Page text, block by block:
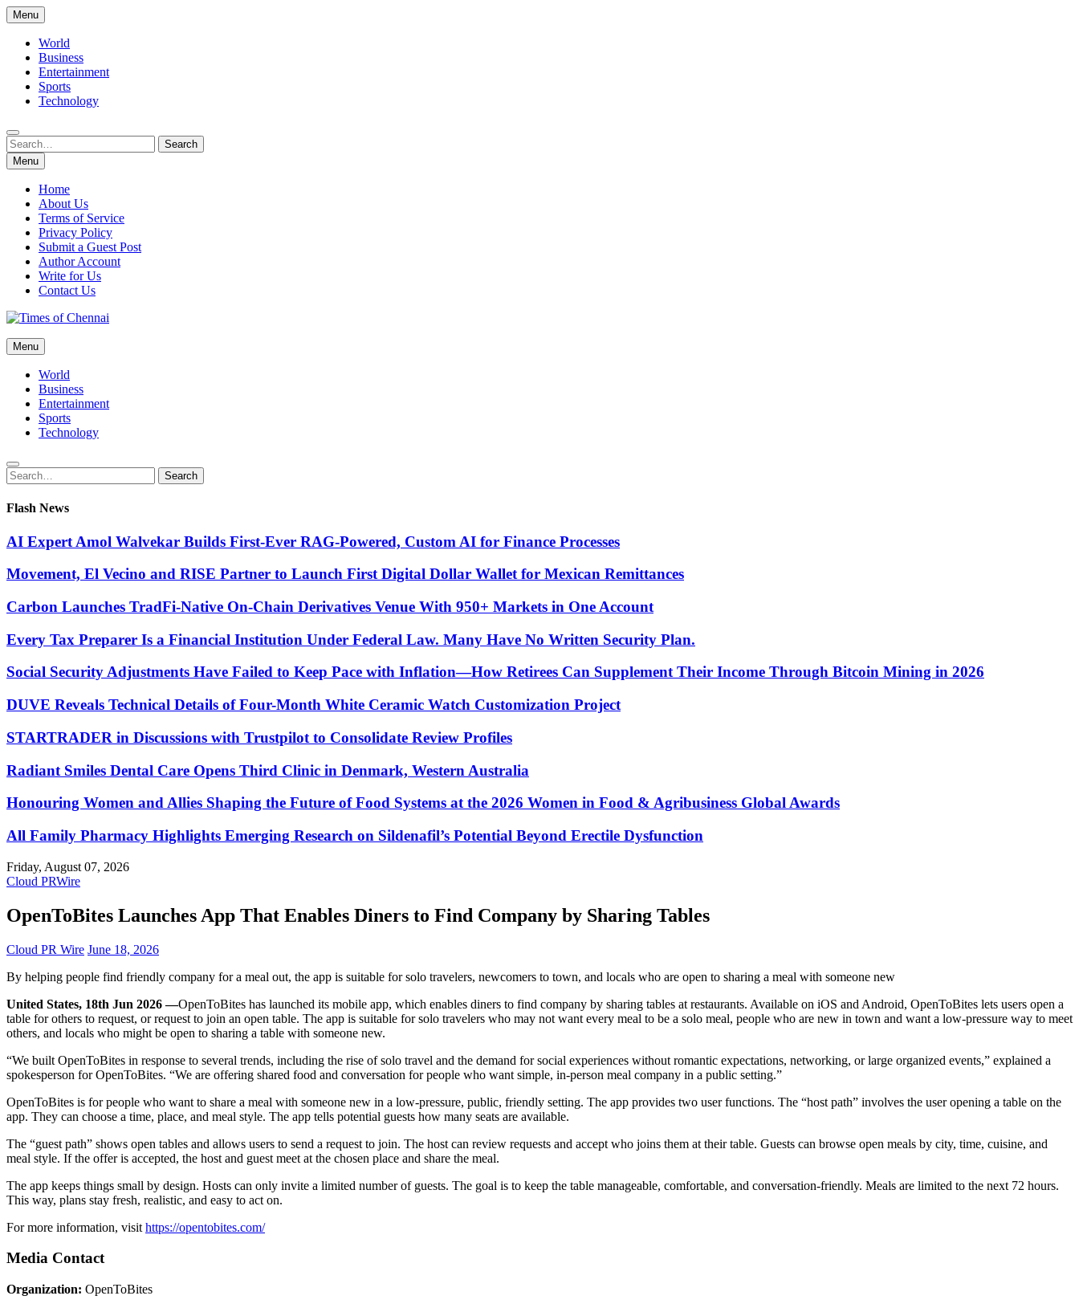
Skip
to
content
Menu
World
Business
Entertainment
Sports
Technology
Search
for:
Search
Menu
Home
About Us
Terms of Service
Privacy Policy
Submit a Guest Post
Author Account
Write for Us
Contact Us
Times of Chennai
Latest News Analysis
Menu
World
Business
Entertainment
Sports
Technology
Search
for:
Search
Flash News
AI Expert Amol Walvekar Builds First-Ever RAG-Powered, Custom AI for Finance Processes
Movement, El Vecino and RISE Partner to Launch First Digital Dollar Wallet for Mexican Remittances
Carbon Launches TradFi-Native On-Chain Derivatives Venue With 950+ Markets in One Account
Every Tax Preparer Is a Financial Institution Under Federal Law. Many Have No Written Security Plan.
Social Security Adjustments Have Failed to Keep Pace with Inflation—How Retirees Can Supplement Their Income Through Bitcoin Mining in 2026
DUVE Reveals Technical Details of Four-Month White Ceramic Watch Customization Project
STARTRADER in Discussions with Trustpilot to Consolidate Review Profiles
Radiant Smiles Dental Care Opens Third Clinic in Denmark, Western Australia
Honouring Women and Allies Shaping the Future of Food Systems at the 2026 Women in Food & Agribusiness Global Awards
All Family Pharmacy Highlights Emerging Research on Sildenafil’s Potential Beyond Erectile Dysfunction
Friday, August 07, 2026
Cloud PRWire
OpenToBites Launches App That Enables Diners to Find Company by Sharing Tables
Cloud PR Wire June 18, 2026
By helping people find friendly company for a meal out, the app is suitable for solo travelers, newcomers to town, and locals who are open to sharing a meal with someone new
United States, 18th Jun 2026 —OpenToBites has launched its mobile app, which enables diners to find company by sharing tables at restaurants. Available on iOS and Android, OpenToBites lets users open a
table for others to request, or request to join an open table. The app is suitable for solo travelers who may not want every meal to be a solo meal, people who are new in town and want a low-pressure way to meet
others, and locals who might be open to sharing a table with someone new.
“We built OpenToBites in response to several trends, including the rise of solo travel and the demand for social experiences without romantic expectations, networking, or large organized events,” explained a
spokesperson for OpenToBites. “We are offering shared food and conversation for people who want simple, in-person meal company in a public setting.”
OpenToBites is for people who want to share a meal with someone new in a low-pressure, public, friendly setting. The app provides two user functions. The “host path” involves the user opening a table on the
app. They can choose a time, place, and meal style. The app tells potential guests how many seats are available.
The “guest path” shows open tables and allows users to send a request to join. The host can review requests and accept who joins them at their table. Guests can browse open meals by city, time, cuisine, and
meal style. If the offer is accepted, the host and guest meet at the chosen place and share the meal.
The app keeps things small by design. Hosts can only invite a limited number of guests. The goal is to keep the table manageable, comfortable, and conversation-friendly. Meals are limited to the next 72 hours.
This way, plans stay fresh, realistic, and easy to act on.
For more information, visit https://opentobites.com/
Media Contact
Organization: OpenToBites